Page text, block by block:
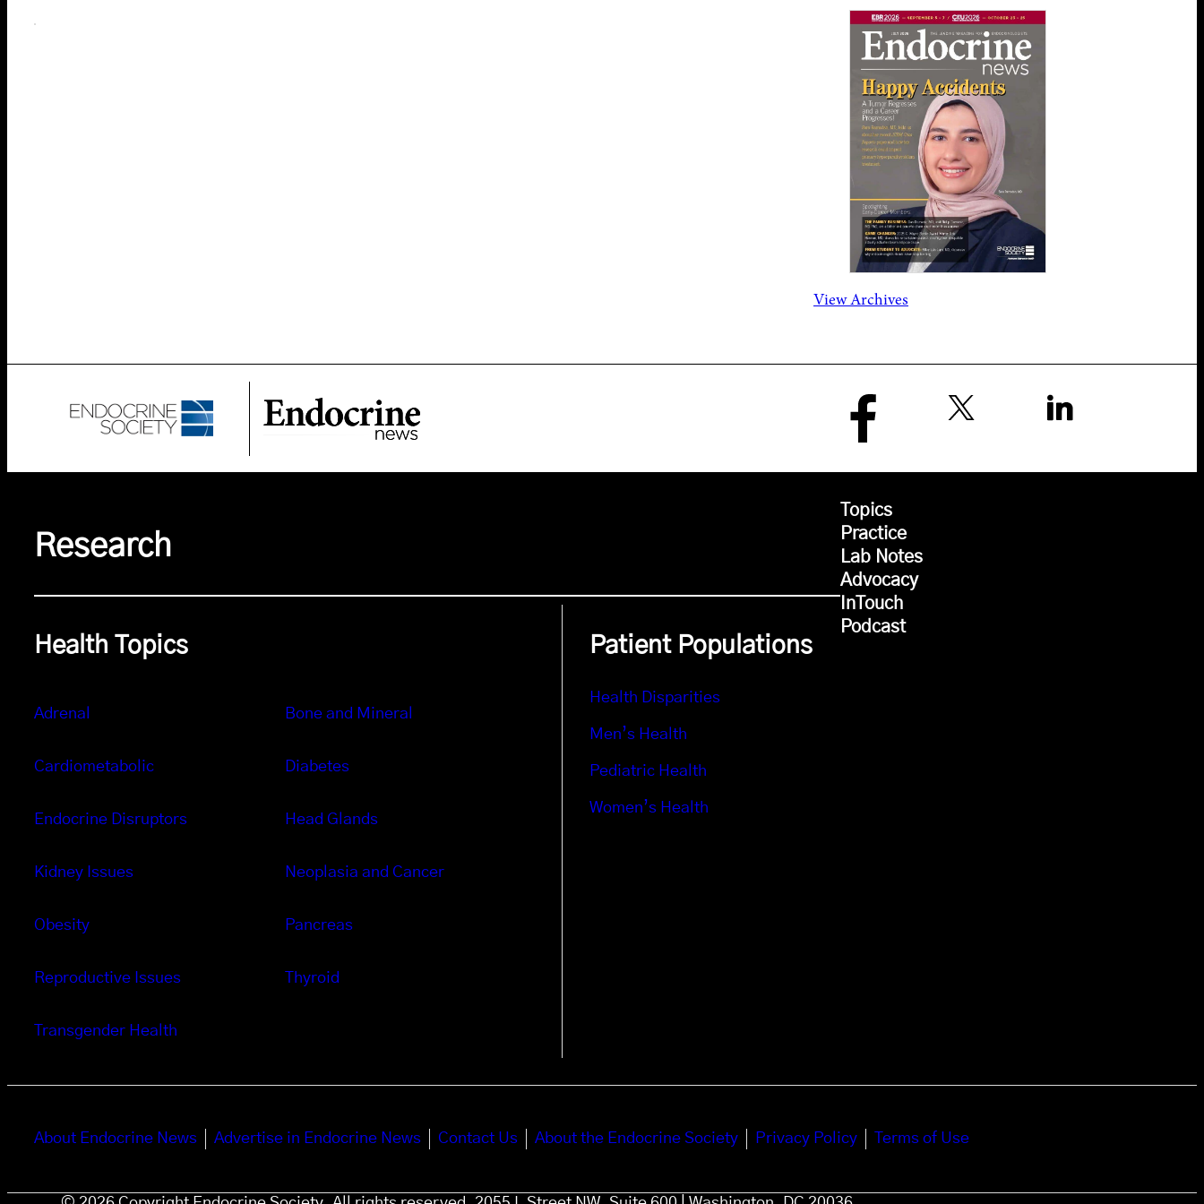
View Archives
Research
Health Topics
Adrenal Bone and Mineral
Cardiometabolic Diabetes
Endocrine Disruptors Head Glands
Kidney Issues Neoplasia and Cancer
Obesity Pancreas
Reproductive Issues Thyroid
Transgender Health
Patient Populations
Health Disparities
Men’s Health
Pediatric Health
Women’s Health
Topics
Practice
Lab Notes
Advocacy
InTouch
Podcast
About Endocrine News Advertise in Endocrine News Contact Us About the Endocrine Society Privacy Policy Terms of Use